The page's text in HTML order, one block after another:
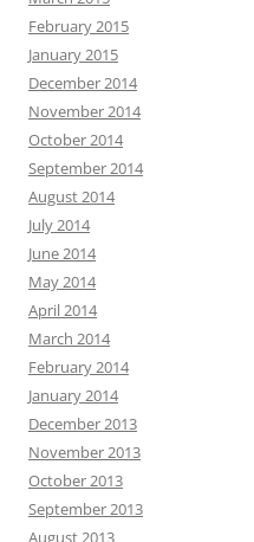
February 2015
January 2015
December 2014
November 2014
October 2014
September 2014
August 2014
July 2014
June 2014
May 2014
April 2014
March 2014
February 2014
January 2014
December 2013
November 2013
October 2013
September 2013
August 2013